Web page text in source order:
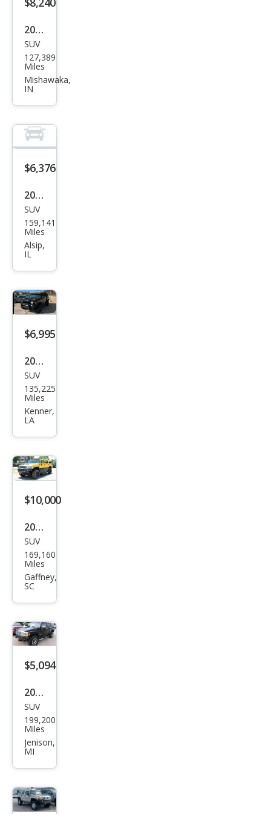
2008
HU
MME
R H3
SUV
127,389
Miles
Mishawaka,
IN
$6,376
2007
HU
MME
R H3
SUV
159,141
Miles
Alsip,
IL
$6,995
2006
HU
MME
R H3
SUV
135,225
Miles
Kenner,
LA
$10,000
2003
HU
MME
R H2
Utili
ty
4D
SUV
169,160
Miles
Gaffney,
SC
$5,094
2006
HU
MME
R H3
SUV
199,200
Miles
Jenison,
MI